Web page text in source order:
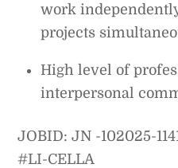
work
projects
High level of
interpersonal
JOBID: JN -102025-
#LI-CELLA